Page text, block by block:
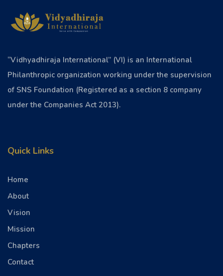
“Vidhyadhiraja International” (VI) is an International
Philanthropic organization working under the supervision
of SNS Foundation (Registered as a section 8 company
under the Companies Act 2013).
Quick Links
Home
About
Vision
Mission
Chapters
Contact